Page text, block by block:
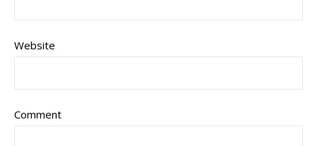
Website
Comment